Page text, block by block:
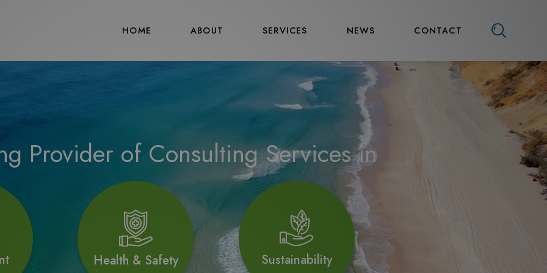
HOME ABOUT SERVICES NEWS CONTACT
Provider of Consulting Services in
Health & Safety Sustainability